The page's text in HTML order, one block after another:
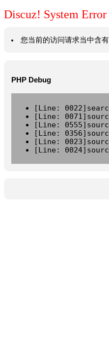
Discuz! System Error
您当前的访问请求当中含
PHP Debug
[Line:
[Line:
[Line:
[Line:
[Line:
[Line: